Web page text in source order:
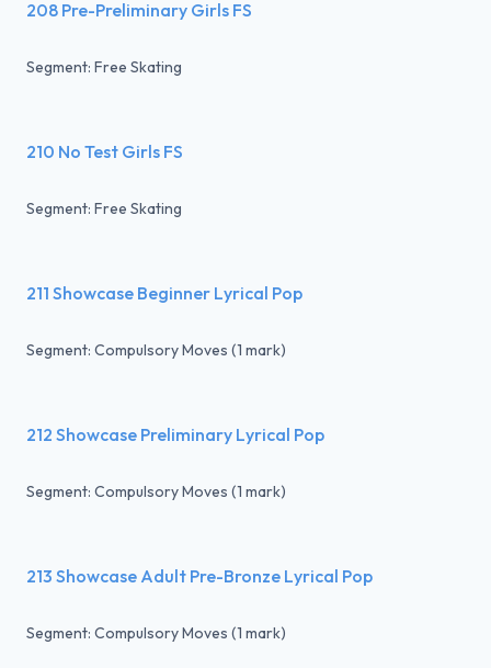
208 Pre-Preliminary Girls FS
Segment: Free Skating
210 No Test Girls FS
Segment: Free Skating
211 Showcase Beginner Lyrical Pop
Segment: Compulsory Moves (1 mark)
212 Showcase Preliminary Lyrical Pop
Segment: Compulsory Moves (1 mark)
213 Showcase Adult Pre-Bronze Lyrical Pop
Segment: Compulsory Moves (1 mark)